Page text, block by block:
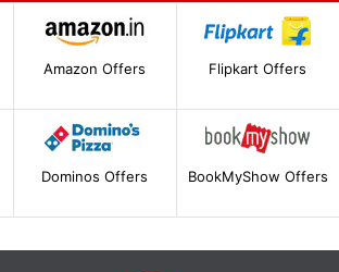
Amazon Offers Flipkart Offers
Dominos Offers BookMyShow Offers